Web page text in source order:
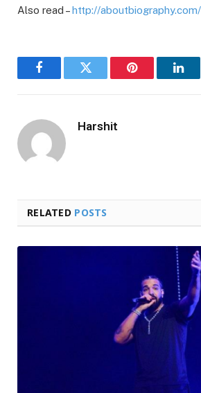
Also read –http://
FacebookTwitter Pinterest
Harshit
RELATED POSTS